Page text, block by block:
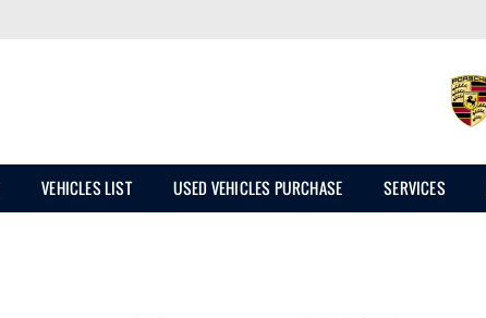
VEHICLES LIST USED VEHICLES PURCHASE SERVICES